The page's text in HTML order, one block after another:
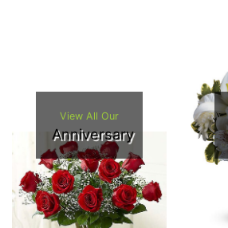
View All Our
Anniversary